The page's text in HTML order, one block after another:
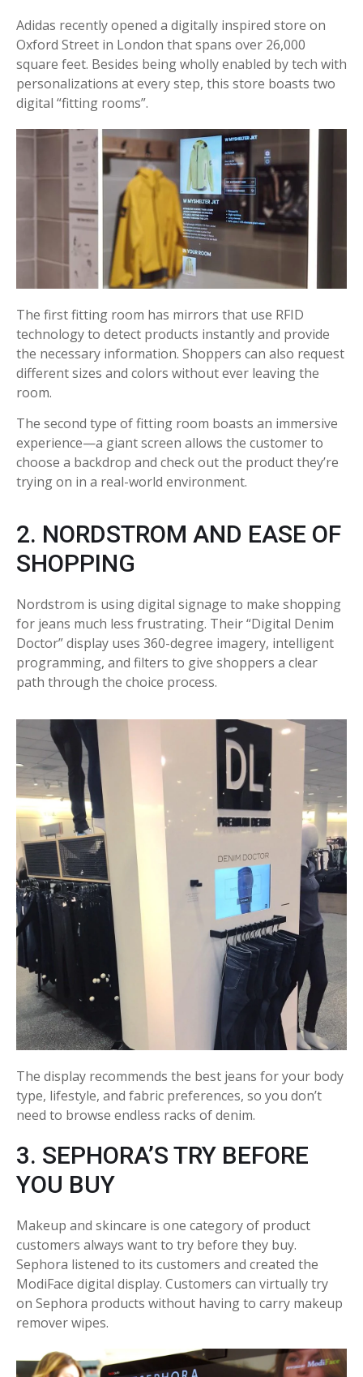
Adidas recently opened a digitally inspired store on
Oxford Street in London that spans over 26,000
square feet. Besides being wholly enabled by tech with
personalizations at every step, this store boasts two
digital “fitting rooms”.
The first fitting room has mirrors that use RFID
technology to detect products instantly and provide
the necessary information. Shoppers can also request
different sizes and colors without ever leaving the
room.
The second type of fitting room boasts an immersive
experience—a giant screen allows the customer to
choose a backdrop and check out the product they’re
trying on in a real-world environment.
2. NORDSTROM AND EASE OF
SHOPPING
Nordstrom is using digital signage to make shopping
for jeans much less frustrating. Their “Digital Denim
Doctor” display uses 360-degree imagery, intelligent
programming, and filters to give shoppers a clear
path through the choice process.
The display recommends the best jeans for your body
type, lifestyle, and fabric preferences, so you don’t
need to browse endless racks of denim.
3. SEPHORA’S TRY BEFORE
YOU BUY
Makeup and skincare is one category of product
customers always want to try before they buy.
Sephora listened to its customers and created the
ModiFace digital display. Customers can virtually try
on Sephora products without having to carry makeup
remover wipes.